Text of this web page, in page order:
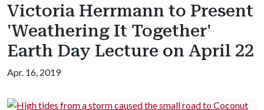
Victoria Herrmann to Present
'Weathering It Together'
Earth Day Lecture on April 22
Apr. 16, 2019